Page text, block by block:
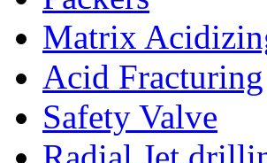
Matrix
Acid Fracturing
Safety Valve